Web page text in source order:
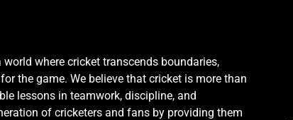
where cricket transcends boundaries,
the game. We believe that cricket is more than
lessons in teamwork, discipline, and
of cricketers and fans by providing them